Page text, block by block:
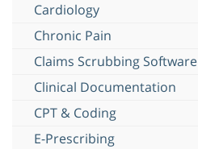
Cardiology
Chronic Pain
Claims Scrubbing Software
Clinical Documentation
CPT & Coding
E-Prescribing